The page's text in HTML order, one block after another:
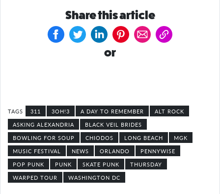
Share this article
or
311 3OH!3 A DAY TO REMEMBER
ALT ROCK
ASKING ALEXANDRIA
BLACK VEIL BRIDES
BOWLING FOR SOUP
CHIODOS LONG BEACH
MGK
MUSIC FESTIVAL
NEWS ORLANDO
PENNYWISE
POP PUNK
PUNK SKATE PUNK
THURSDAY
WARPED TOUR
WASHINGTON DC